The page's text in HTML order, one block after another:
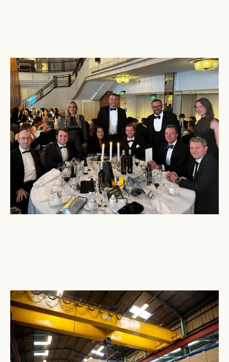
Tri-WallAttends the UK Packaging Awards 2024
December 16, 2024
Tri-WallNorth East Helps Deliver Emergency Aid to
Ukraine
August 5, 2024